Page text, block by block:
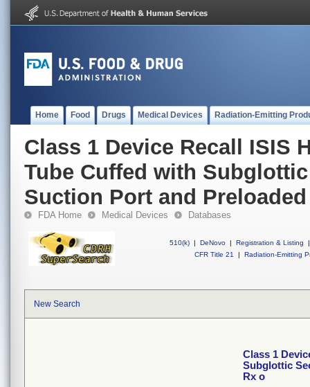
Home Food Drugs Medical Devices Radiation-Emitting
Class 1 Device Recall ISIS
Tube Cuffed with
Suction Port and
FDA Home Medical Devices Databases
510(k) | DeNovo | Registration & Listing
|
CFR Title 21
| Radiation-Emitting
New Search
Class 1
Subglottic
Rx o